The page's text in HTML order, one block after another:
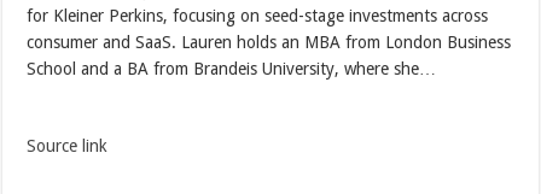
for Kleiner Perkins, focusing on seed-stage investments across
consumer and SaaS. Lauren holds an MBA from London Business
School and a BA from Brandeis University, where she…
Source link